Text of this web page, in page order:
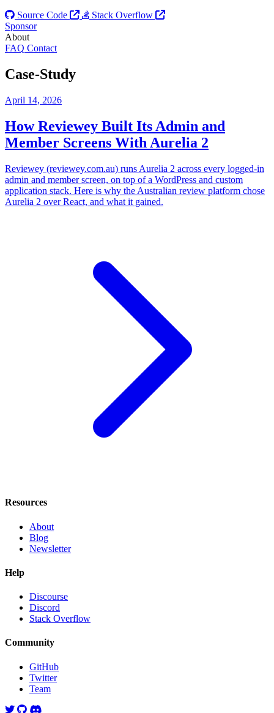
Source Code
Stack Overflow
Sponsor
About
FAQ Contact
Case-Study
April 14, 2026
How Reviewey Built Its Admin and
Member Screens With Aurelia 2
Reviewey (reviewey.com.au) runs Aurelia 2 across every logged-in
admin and member screen, on top of a WordPress and custom
application stack. Here is why the Australian review platform chose
Aurelia 2 over React, and what it gained.
Resources
About
Blog
Newsletter
Help
Discourse
Discord
Stack Overflow
Community
GitHub
Twitter
Team
TwitterGitHubDiscord